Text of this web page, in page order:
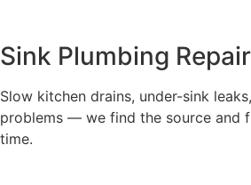
Sink Plumbing
Slow kitchen drains, under-sink
problems — we find the source and
time.